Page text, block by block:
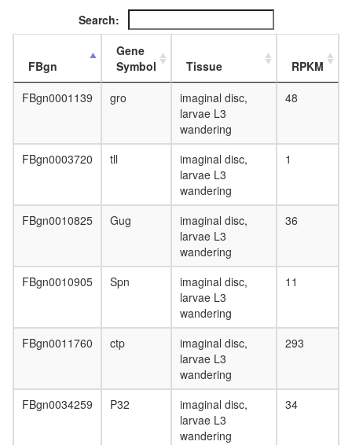
female
mated
4-day
4-day
mated
Search:
FBgn
Gene
Symbol
Tissue
RPKM
FBgn0001139
gro
imaginal disc,
larvae L3
wandering
48
FBgn0003720 tll
imaginal disc,
larvae L3
wandering
1
FBgn0010825 Gug
imaginal disc,
larvae L3
wandering
36
FBgn0010905 Spn
imaginal disc,
larvae L3
wandering
11
FBgn0011760 ctp
imaginal disc,
larvae L3
wandering
293
FBgn0034259 P32
imaginal disc,
larvae L3
wandering
34